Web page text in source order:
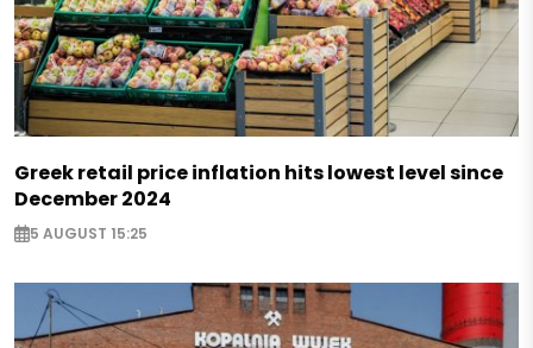
Greek retail price inflation hits lowest level since
December 2024
5 AUGUST 15:25